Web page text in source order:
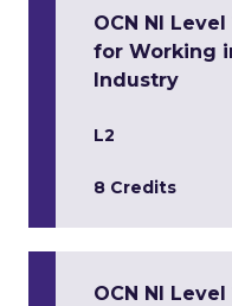
OCN NI
for Working
Industry
L2
8 Credits
OCN NI